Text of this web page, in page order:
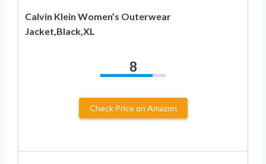
Calvin Klein Women’s Outerwear
Jacket,Black,XL
8
Check Price on Amazon